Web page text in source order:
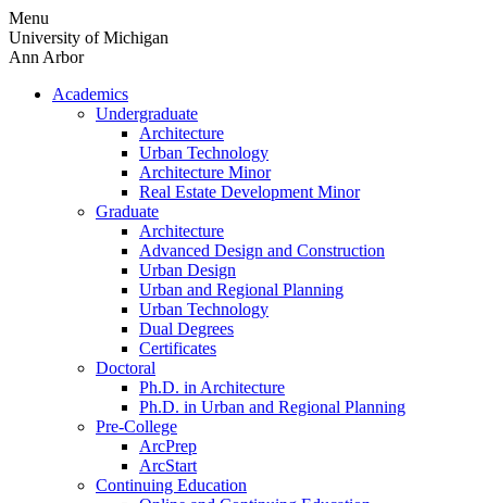
Skip
to
content
Menu
University of Michigan
Ann Arbor
Academics
Undergraduate
Architecture
Urban Technology
Architecture Minor
Real Estate Development Minor
Graduate
Architecture
Advanced Design and Construction
Urban Design
Urban and Regional Planning
Urban Technology
Dual Degrees
Certificates
Doctoral
Ph.D. in Architecture
Ph.D. in Urban and Regional Planning
Pre-College
ArcPrep
ArcStart
Continuing Education